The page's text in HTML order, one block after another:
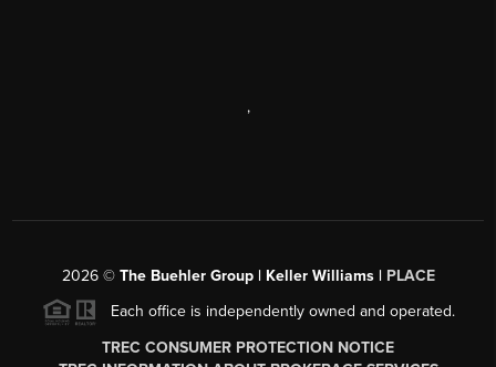
,
2026© The Buehler Group | Keller Williams | PLACE
Each office is independently owned and operated.
TREC CONSUMER PROTECTION NOTICE